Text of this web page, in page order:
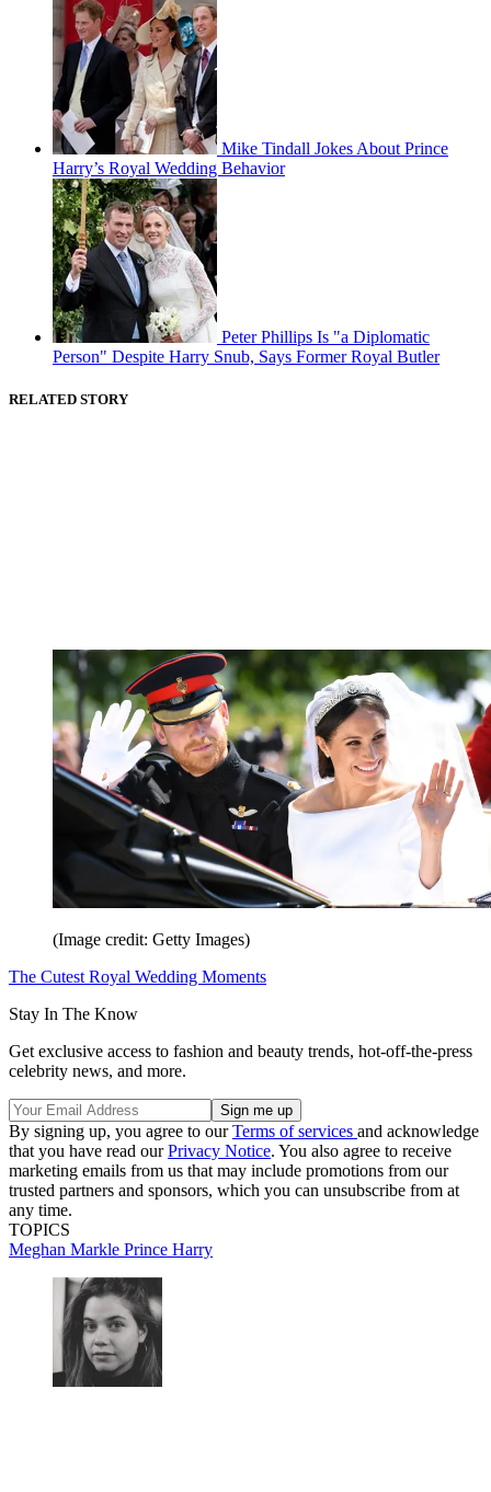
Mike Tindall Jokes About Prince
Harry’s Royal Wedding Behavior
Peter Phillips Is "a Diplomatic
Person" Despite Harry Snub, Says Former Royal Butler
RELATED STORY
(Image credit: Getty Images)
The Cutest Royal Wedding Moments
Stay In The Know
Get exclusive access to fashion and beauty trends, hot-off-the-press
celebrity news, and more.
By signing up, you agree to ourTerms of services and acknowledge
that you have read ourPrivacy Notice. You also agree to receive
marketing emails from us that may include promotions from our
trusted partners and sponsors, which you can unsubscribe from at
any time.
TOPICS
Meghan Markle Prince Harry